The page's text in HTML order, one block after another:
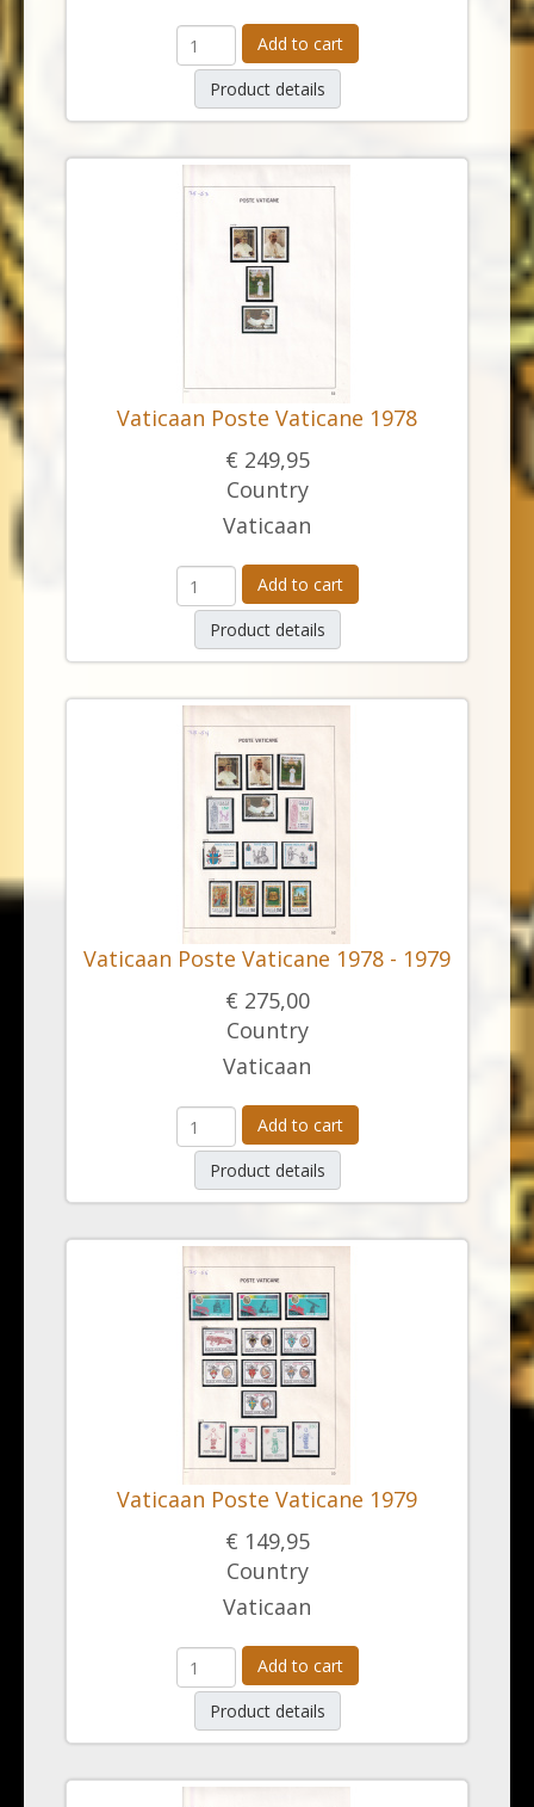
Add to cart
Product details
Vaticaan Poste Vaticane 1978
€ 249,95
Country
Vaticaan
Add to cart
Product details
Vaticaan Poste Vaticane 1978 - 1979
€ 275,00
Country
Vaticaan
Add to cart
Product details
Vaticaan Poste Vaticane 1979
€ 149,95
Country
Vaticaan
Add to cart
Product details